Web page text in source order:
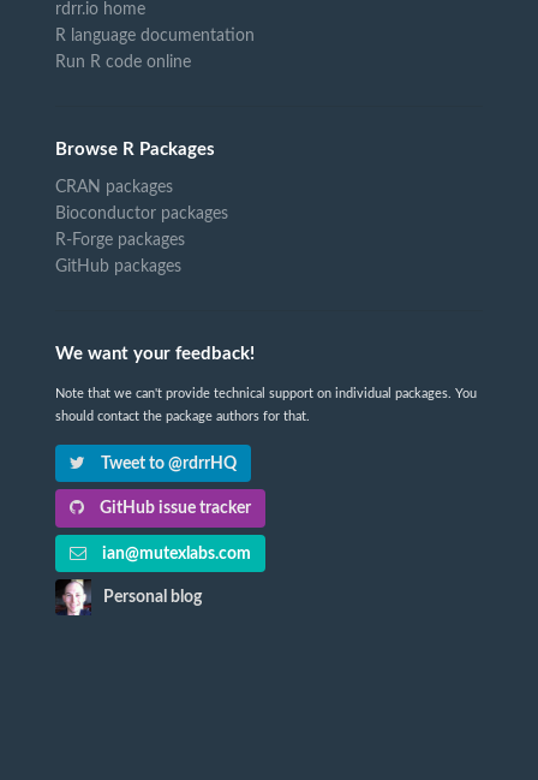
rdrr.io home
R language documentation
Run R code online
Browse R Packages
CRAN packages
Bioconductor packages
R-Forge packages
GitHub packages
We want your feedback!
Note that we can't provide technical support on individual packages. You
should contact the package authors for that.
Tweet to @rdrrHQ
GitHub issue tracker
ian@mutexlabs.com
Personal blog